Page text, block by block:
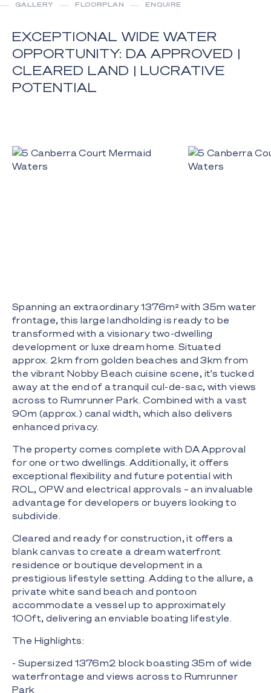
GALLERY FLOORPLAN ENQUIRE
EXCEPTIONAL WIDE WATER
OPPORTUNITY: DA APPROVED |
CLEARED LAND | LUCRATIVE
POTENTIAL
Spanning an extraordinary 1376m² with 35m water
frontage, this large landholding is ready to be
transformed with a visionary two-dwelling
development or luxe dream home. Situated
approx. 2km from golden beaches and 3km from
the vibrant Nobby Beach cuisine scene, it's tucked
away at the end of a tranquil cul-de-sac, with views
across to Rumrunner Park. Combined with a vast
90m (approx.) canal width, which also delivers
enhanced privacy.
The property comes complete with DA Approval
for one or two dwellings. Additionally, it offers
exceptional flexibility and future potential with
ROL, OPW and electrical approvals – an invaluable
advantage for developers or buyers looking to
subdivide.
Cleared and ready for construction, it offers a
blank canvas to create a dream waterfront
residence or boutique development in a
prestigious lifestyle setting. Adding to the allure, a
private white sand beach and pontoon
accommodate a vessel up to approximately
100ft, delivering an enviable boating lifestyle.
The Highlights:
- Supersized 1376m2 block boasting 35m of wide
waterfrontage and views across to Rumrunner
Park